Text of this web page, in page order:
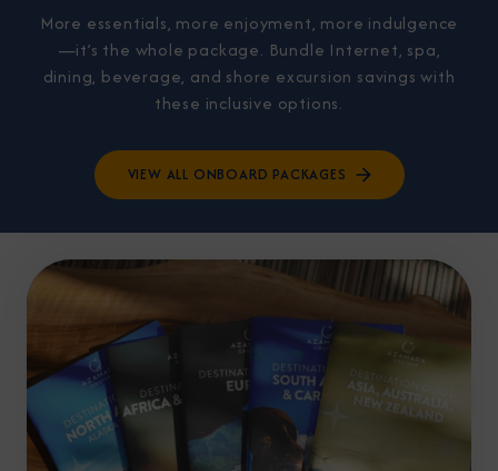
More essentials, more enjoyment, more indulgence
—it’s the whole package. Bundle Internet, spa,
dining, beverage, and shore excursion savings with
these inclusive options.
VIEW ALL ONBOARD PACKAGES